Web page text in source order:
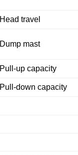
Head travel
Dump mast
Pull-up capacity
Pull-down capacity